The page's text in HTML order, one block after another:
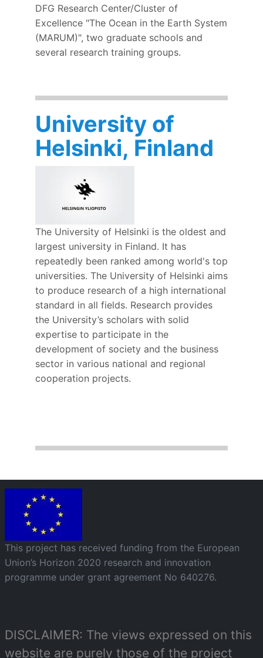
DFG Research Center/Cluster of
Excellence "The Ocean in the Earth System
(MARUM)", two graduate schools and
several research training groups.
University of
Helsinki, Finland
The University of Helsinki is the oldest and
largest university in Finland. It has
repeatedly been ranked among world's top
universities. The University of Helsinki aims
to produce research of a high international
standard in all fields. Research provides
the University’s scholars with solid
expertise to participate in the
development of society and the business
sector in various national and regional
cooperation projects.
This project has received funding from the European
Union’s Horizon 2020 research and innovation
programme under grant agreement No 640276.
DISCLAIMER: The views expressed on this
website are purely those of the project